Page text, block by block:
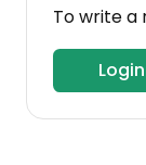
To write a
Login